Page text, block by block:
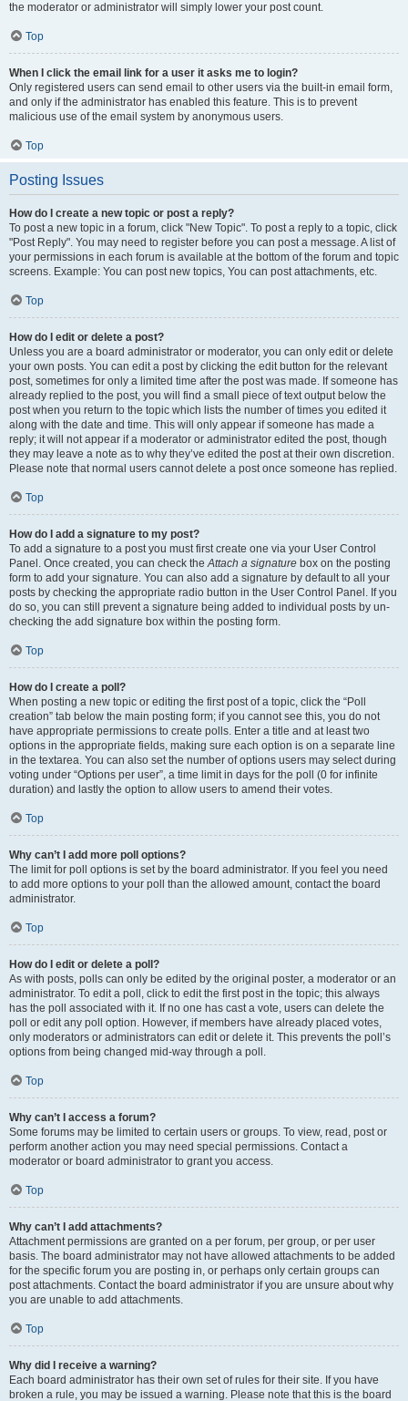
the moderator or administrator will simply lower your post count.
Top
When I click the email link for a user it asks me to login?
Only registered users can send email to other users via the built-in email form,
and only if the administrator has enabled this feature. This is to prevent
malicious use of the email system by anonymous users.
Top
Posting Issues
How do I create a new topic or post a reply?
To post a new topic in a forum, click "New Topic". To post a reply to a topic, click
"Post Reply". You may need to register before you can post a message. A list of
your permissions in each forum is available at the bottom of the forum and topic
screens. Example: You can post new topics, You can post attachments, etc.
Top
How do I edit or delete a post?
Unless you are a board administrator or moderator, you can only edit or delete
your own posts. You can edit a post by clicking the edit button for the relevant
post, sometimes for only a limited time after the post was made. If someone has
already replied to the post, you will find a small piece of text output below the
post when you return to the topic which lists the number of times you edited it
along with the date and time. This will only appear if someone has made a
reply; it will not appear if a moderator or administrator edited the post, though
they may leave a note as to why they’ve edited the post at their own discretion.
Please note that normal users cannot delete a post once someone has replied.
Top
How do I add a signature to my post?
To add a signature to a post you must first create one via your User Control
Panel. Once created, you can check theAttach a signature box on the posting
form to add your signature. You can also add a signature by default to all your
posts by checking the appropriate radio button in the User Control Panel. If you
do so, you can still prevent a signature being added to individual posts by un-
checking the add signature box within the posting form.
Top
How do I create a poll?
When posting a new topic or editing the first post of a topic, click the “Poll
creation” tab below the main posting form; if you cannot see this, you do not
have appropriate permissions to create polls. Enter a title and at least two
options in the appropriate fields, making sure each option is on a separate line
in the textarea. You can also set the number of options users may select during
voting under “Options per user”, a time limit in days for the poll (0 for infinite
duration) and lastly the option to allow users to amend their votes.
Top
Why can’t I add more poll options?
The limit for poll options is set by the board administrator. If you feel you need
to add more options to your poll than the allowed amount, contact the board
administrator.
Top
How do I edit or delete a poll?
As with posts, polls can only be edited by the original poster, a moderator or an
administrator. To edit a poll, click to edit the first post in the topic; this always
has the poll associated with it. If no one has cast a vote, users can delete the
poll or edit any poll option. However, if members have already placed votes,
only moderators or administrators can edit or delete it. This prevents the poll’s
options from being changed mid-way through a poll.
Top
Why can’t I access a forum?
Some forums may be limited to certain users or groups. To view, read, post or
perform another action you may need special permissions. Contact a
moderator or board administrator to grant you access.
Top
Why can’t I add attachments?
Attachment permissions are granted on a per forum, per group, or per user
basis. The board administrator may not have allowed attachments to be added
for the specific forum you are posting in, or perhaps only certain groups can
post attachments. Contact the board administrator if you are unsure about why
you are unable to add attachments.
Top
Why did I receive a warning?
Each board administrator has their own set of rules for their site. If you have
broken a rule, you may be issued a warning. Please note that this is the board